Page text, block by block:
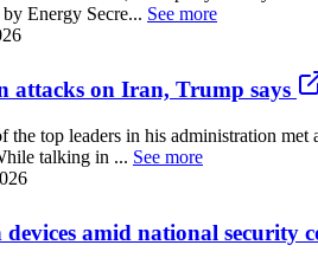
Energy Secre... See more
attacks on Iran, Trump says
the top leaders in his administration
talking in ... See more
amid national security